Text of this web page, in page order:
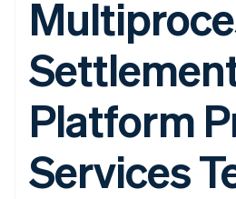
Platform
Services